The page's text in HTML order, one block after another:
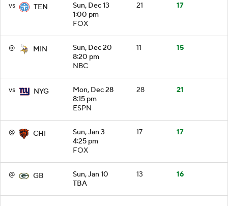
vs TEN
Sun, Dec 13
1:00 pm
FOX
21 17
@ MIN
Sun, Dec 20
8:20 pm
NBC
11 15
vs NYG
Mon, Dec 28
8:15 pm
ESPN
28 21
@ CHI
Sun, Jan 3
4:25 pm
FOX
17 17
@ GB
Sun, Jan 10
TBA
13 16